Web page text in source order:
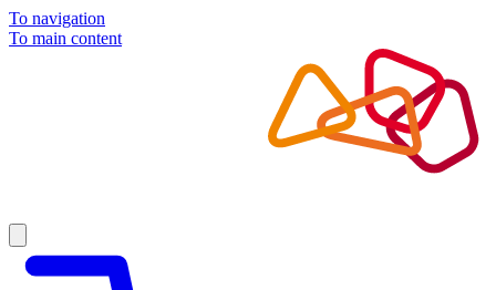
To navigation
To main content